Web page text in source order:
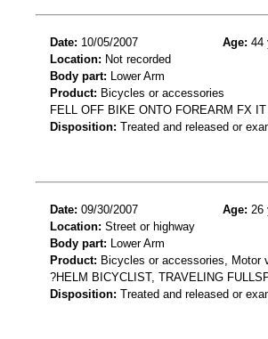
Date: 10/05/2007 Age: 44
Location: Not recorded
Body part: Lower Arm
Product: Bicycles or accessories
FELL OFF BIKE ONTO FOREARM FX IT
Disposition: Treated and released or
Date: 09/30/2007 Age: 26
Location: Street or highway
Body part: Lower Arm
Product: Bicycles or accessories, Motor
?HELM BICYCLIST, TRAVELING
Disposition: Treated and released or